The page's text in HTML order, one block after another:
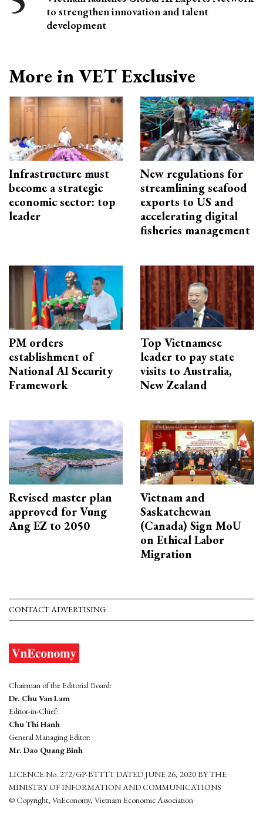
to strengthen innovation and talent
development
More in VET Exclusive
Infrastructure must
become a strategic
economic sector: top
leader
New regulations for
streamlining seafood
exports to US and
accelerating digital
fisheries management
PM orders
establishment of
National AI Security
Framework
Top Vietnamese
leader to pay state
visits to Australia,
New Zealand
Revised master plan
approved for Vung
Ang EZ to 2050
Vietnam and
Saskatchewan
(Canada) Sign MoU
on Ethical Labor
Migration
CONTACT ADVERTISING
Chairman of the Editorial Board:
Dr. Chu Van Lam
Editor-in-Chief:
Chu Thi Hanh
General Managing Editor:
Mr. Dao Quang Binh
LICENCE No. 272/GP-BTTTT DATED JUNE 26, 2020 BY THE
MINISTRY OF INFORMATION AND COMMUNICATIONS
© Copyright, VnEconomy, Vietnam Economic Association